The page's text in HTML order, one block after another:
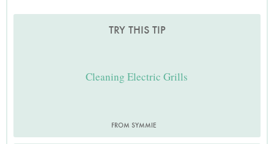
TRY THIS TIP
Cleaning Electric Grills
FROM SYMMIE